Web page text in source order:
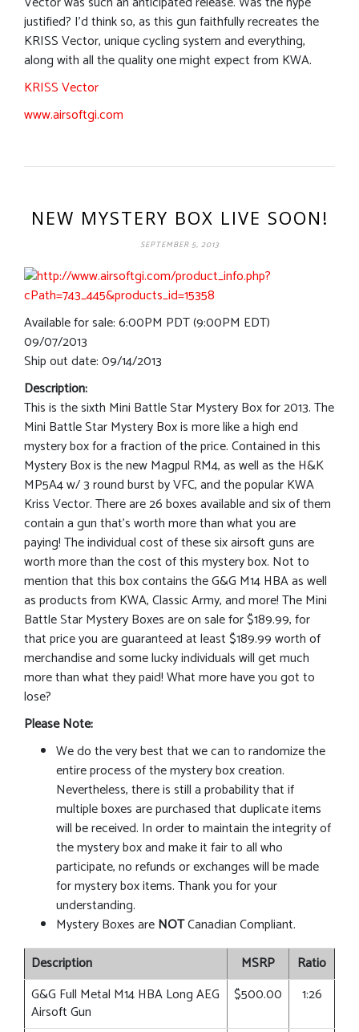
justified? I’d think so, as this gun faithfully recreates the
KRISS Vector, unique cycling system and everything,
along with all the quality one might expect from KWA.
KRISS Vector
www.airsoftgi.com
NEW MYSTERY BOX LIVE SOON!
SEPTEMBER 5, 2013
Available for sale: 6:00PM PDT (9:00PM EDT)
09/07/2013
Ship out date: 09/14/2013
Description:
This is the sixth Mini Battle Star Mystery Box for 2013. The
Mini Battle Star Mystery Box is more like a high end
mystery box for a fraction of the price. Contained in this
Mystery Box is the new Magpul RM4, as well as the H&K
MP5A4 w/ 3 round burst by VFC, and the popular KWA
Kriss Vector. There are 26 boxes available and six of them
contain a gun that’s worth more than what you are
paying! The individual cost of these six airsoft guns are
worth more than the cost of this mystery box. Not to
mention that this box contains the G&G M14 HBA as well
as products from KWA, Classic Army, and more! The Mini
Battle Star Mystery Boxes are on sale for $189.99, for
that price you are guaranteed at least $189.99 worth of
merchandise and some lucky individuals will get much
more than what they paid! What more have you got to
lose?
Please Note:
We do the very best that we can to randomize the
entire process of the mystery box creation.
Nevertheless, there is still a probability that if
multiple boxes are purchased that duplicate items
will be received. In order to maintain the integrity of
the mystery box and make it fair to all who
participate, no refunds or exchanges will be made
for mystery box items. Thank you for your
understanding.
Mystery Boxes areNOTCanadian Compliant.
Description
MSRP
Ratio
G&G Full Metal M14 HBA Long AEG
Airsoft Gun
$500.00 1:26